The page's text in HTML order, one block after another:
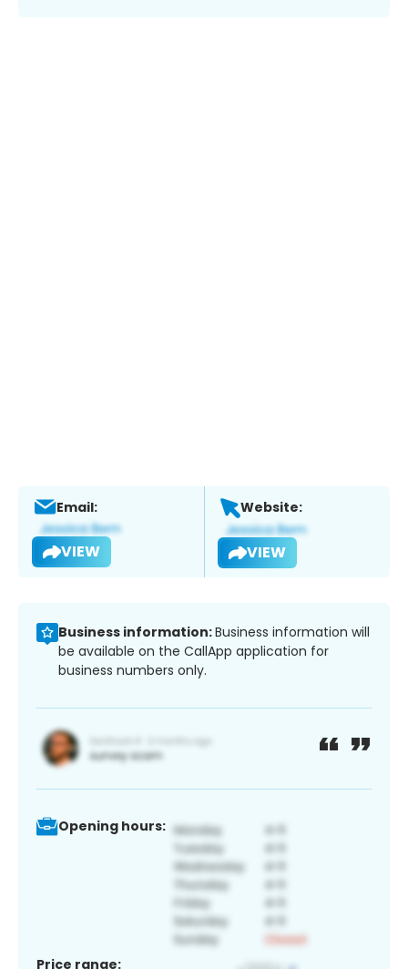
Email:
VIEW
Website:
VIEW
Business information:Business information will
be available on the CallApp application for
business numbers only.
Opening hours:
Price range: